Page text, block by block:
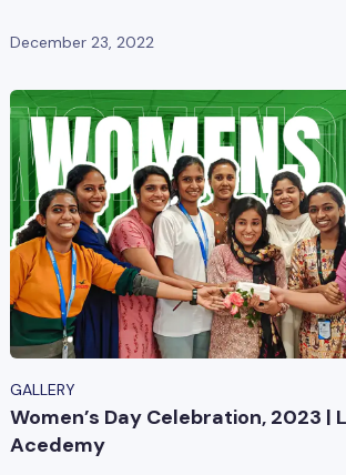
December 23, 2022
GALLERY
Women’s Day Celebration, 2023 |
Acedemy